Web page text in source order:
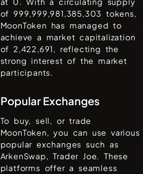
of 999,999,981,385,303tokens,
MoonToken has managed to
achieve a market capitalization
of 2,422,691, reflecting the
strong interest of the market
participants.
Popular Exchanges
To buy, sell, or trade
MoonToken, you can use various
popular exchanges such as
ArkenSwap, Trader Joe. These
platforms offer a seamless